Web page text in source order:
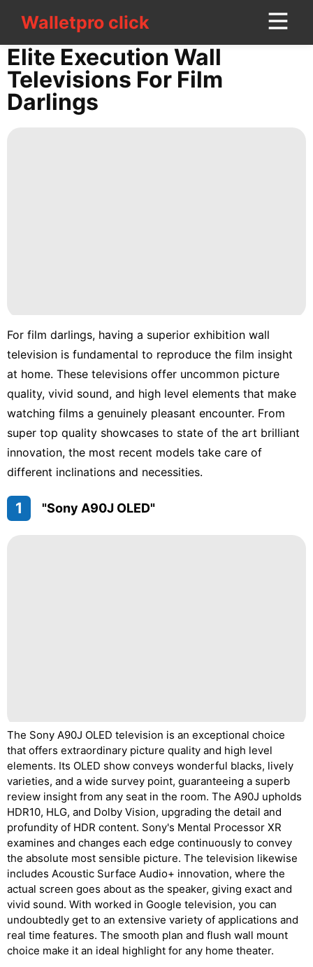
Walletpro clickWalletpro click
CONTACT
US
News
Investment
Entertainment
Bussiness
Elite Execution Wall
Televisions For Film
Darlings
For film darlings, having a superior exhibition wall
television is fundamental to reproduce the film insight
at home. These televisions offer uncommon picture
quality, vivid sound, and high level elements that make
watching films a genuinely pleasant encounter. From
super top quality showcases to state of the art brilliant
innovation, the most recent models take care of
different inclinations and necessities.
1 "Sony A90J OLED"
The Sony A90J OLED television is an exceptional choice
that offers extraordinary picture quality and high level
elements. Its OLED show conveys wonderful blacks, lively
varieties, and a wide survey point, guaranteeing a superb
review insight from any seat in the room. The A90J upholds
HDR10, HLG, and Dolby Vision, upgrading the detail and
profundity of HDR content. Sony's Mental Processor XR
examines and changes each edge continuously to convey
the absolute most sensible picture. The television likewise
includes Acoustic Surface Audio+ innovation, where the
actual screen goes about as the speaker, giving exact and
vivid sound. With worked in Google television, you can
undoubtedly get to an extensive variety of applications and
real time features. The smooth plan and flush wall mount
choice make it an ideal highlight for any home theater.